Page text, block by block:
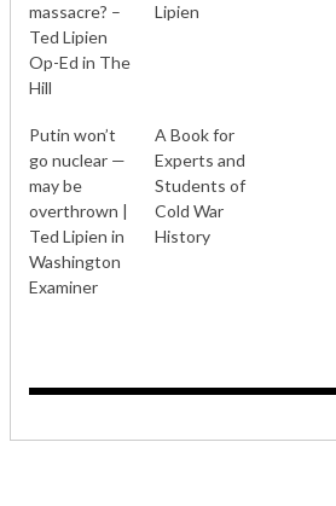
massacre? –
Ted Lipien
Op-Ed in The
Hill
Lipien
Putin won’t
go nuclear —
may be
overthrown |
Ted Lipien in
Washington
Examiner
A Book for
Experts and
Students of
Cold War
History